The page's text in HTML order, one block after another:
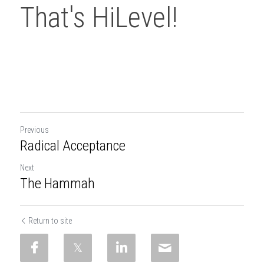
That's HiLevel!
Previous
Radical Acceptance
Next
The Hammah
Return to site